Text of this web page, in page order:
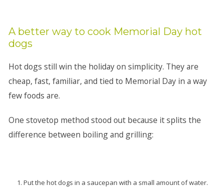
A better way to cook Memorial Day hot
dogs
Hot dogs still win the holiday on simplicity. They are
cheap, fast, familiar, and tied to Memorial Day in a way
few foods are.
One stovetop method stood out because it splits the
difference between boiling and grilling:
Put the hot dogs in a saucepan with a small amount of water.